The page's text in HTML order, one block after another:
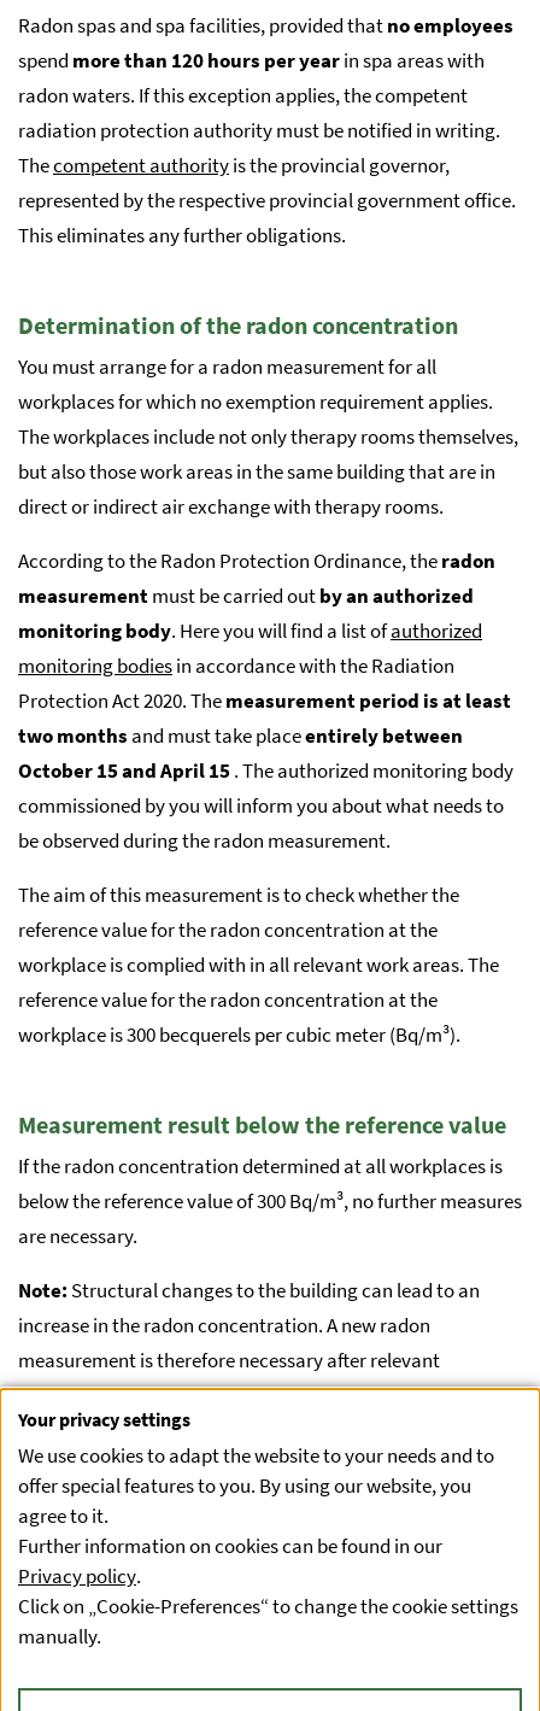
Radon spas and spa facilities, provided thatno employees
spend more than 120 hours per yearin spa areas with
radon waters. If this exception applies, the competent
radiation protection authority must be notified in writing.
Thecompetent authorityis the provincial governor,
represented by the respective provincial government office.
This eliminates any further obligations.
Determination of the radon concentration
You must arrange for a radon measurement for all
workplaces for which no exemption requirement applies.
The workplaces include not only therapy rooms themselves,
but also those work areas in the same building that are in
direct or indirect air exchange with therapy rooms.
According to the Radon Protection Ordinance, theradon
measurementmust be carried outby an authorized
monitoring body. Here you will find a list ofauthorized
monitoring bodiesin accordance with the Radiation
Protection Act 2020. Themeasurement period is at least
two months and must take placeentirely between
October 15 and April 15. The authorized monitoring body
commissioned by you will inform you about what needs to
be observed during the radon measurement.
The aim of this measurement is to check whether the
reference value for the radon concentration at the
workplace is complied with in all relevant work areas. The
reference value for the radon concentration at the
workplace is 300 becquerels per cubic meter (Bq/m³).
Measurement result below the reference value
If the radon concentration determined at all workplaces is
below the reference value of 300 Bq/m³, no further measures
are necessary.
Note: Structural changes to the building can lead to an
increase in the radon concentration. A new radon
measurement is therefore necessary after relevant
structural changes have been made. These changes are
described in Annex 4 of the Radon Protection Ordinance.
Result above the reference value:You can find more
information here
Your privacy settings
We use cookies to adapt the website to your needs and to
offer special features to you. By using our website, you
agree to it.
Further information on cookies can be found in our
Privacy policy.
Click on „Cookie-Preferences“ to change the cookie settings
manually.